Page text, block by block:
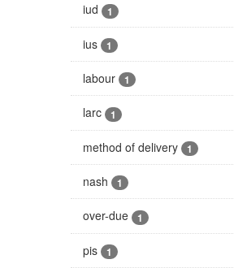
iud 1
ius 1
labour 1
larc 1
method of delivery 1
nash 1
over-due 1
pis 1